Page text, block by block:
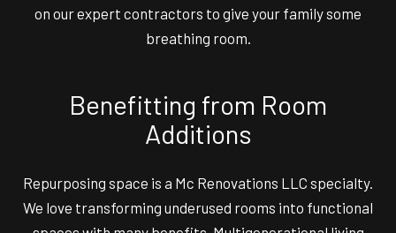
on our expert contractors to give your family some
breathing room.
Benefitting from Room
Additions
Repurposing space is a Mc Renovations LLC specialty.
We love transforming underused rooms into functional